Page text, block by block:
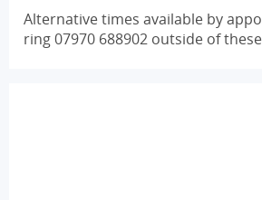
Alternative times available by
ring 07970 688902 outside of